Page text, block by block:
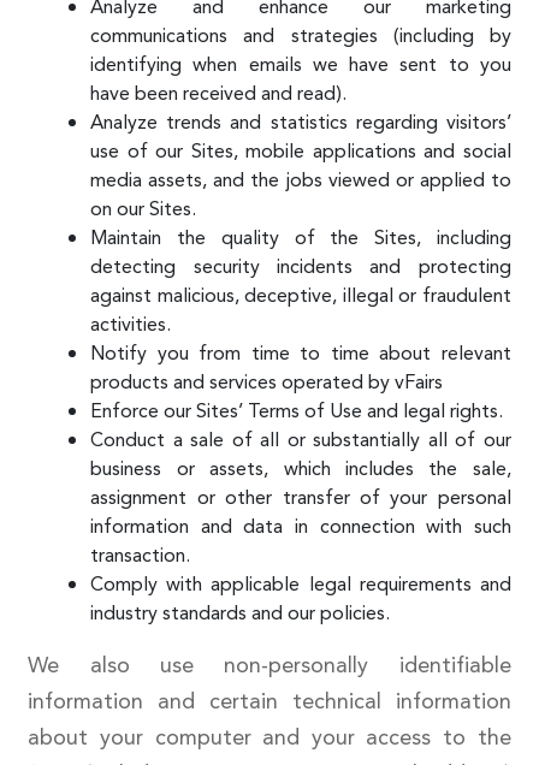
Analyze and enhance our marketing
communications and strategies (including by
identifying when emails we have sent to you
have been received and read).
Analyze trends and statistics regarding visitors’
use of our Sites, mobile applications and social
media assets, and the jobs viewed or applied to
on our Sites.
Maintain the quality of the Sites, including
detecting security incidents and protecting
against malicious, deceptive, illegal or fraudulent
activities.
Notify you from time to time about relevant
products and services operated by vFairs
Enforce our Sites’ Terms of Use and legal rights.
Conduct a sale of all or substantially all of our
business or assets, which includes the sale,
assignment or other transfer of your personal
information and data in connection with such
transaction.
Comply with applicable legal requirements and
industry standards and our policies.
We also use non-personally identifiable
information and certain technical information
about your computer and your access to the